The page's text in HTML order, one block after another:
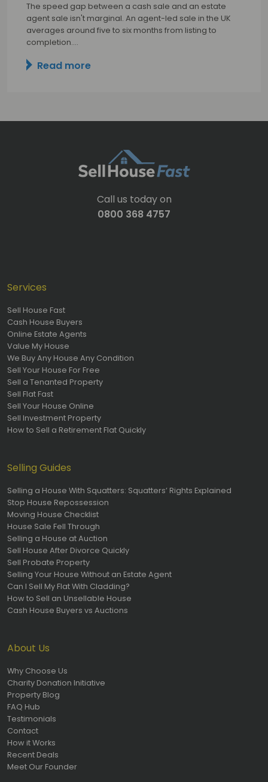
The speed gap between a cash sale and an estate
agent sale isn't marginal. An agent-led sale in the UK
averages around five to six months from listing to
completion.…
Read more
Call us today on
0800 368 4757
Services
Sell House Fast
Cash House Buyers
Online Estate Agents
Value My House
We Buy Any House Any Condition
Sell Your House For Free
Sell a Tenanted Property
Sell Flat Fast
Sell Your House Online
Sell Investment Property
How to Sell a Retirement Flat Quickly
Selling Guides
Selling a House With Squatters: Squatters’ Rights Explained
Stop House Repossession
Moving House Checklist
House Sale Fell Through
Selling a House at Auction
Sell House After Divorce Quickly
Sell Probate Property
Selling Your House Without an Estate Agent
Can I Sell My Flat With Cladding?
How to Sell an Unsellable House
Cash House Buyers vs Auctions
About Us
Why Choose Us
Charity Donation Initiative
Property Blog
FAQ Hub
Testimonials
Contact
How it Works
Recent Deals
Meet Our Founder